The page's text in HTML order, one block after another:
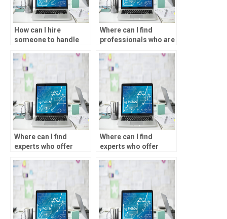
How can I hire
someone to handle
tasks?
Where can I find
professionals who are
software?
Where can I find
experts who offer
the right statistical
tests in SPSS?
Where can I find
experts who offer
for educational
research?